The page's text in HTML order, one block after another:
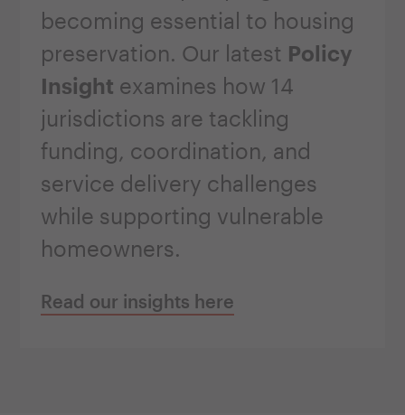
becoming essential to housing
preservation. Our latest Policy
Insight examines how 14
jurisdictions are tackling
funding, coordination, and
service delivery challenges
while supporting vulnerable
homeowners.
Read our insights here